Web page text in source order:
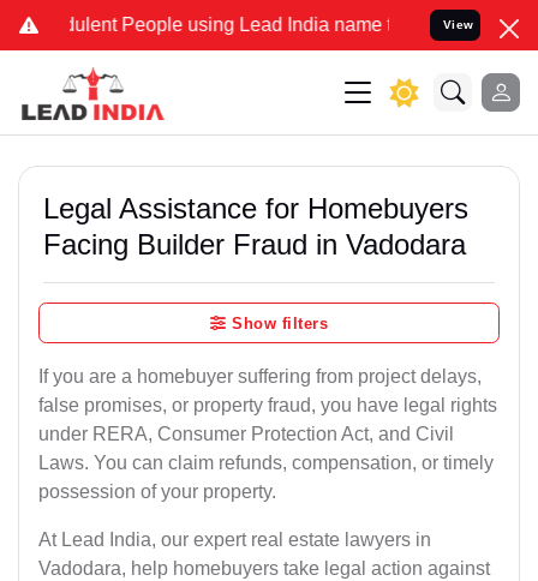
People using Lead India name to Resolve your Legal
View
Legal Assistance for Homebuyers
Facing Builder Fraud in Vadodara
Show filters
If you are a homebuyer suffering from project delays,
false promises, or property fraud, you have legal rights
under RERA, Consumer Protection Act, and Civil
Laws. You can claim refunds, compensation, or timely
possession of your property.
At Lead India, our expert real estate lawyers in
Vadodara, help homebuyers take legal action against